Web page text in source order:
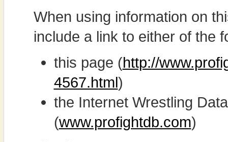
When using information on
include a link to either of the
this page (http://
4567.html)
the Internet Wrestling
(www.profightdb.com)